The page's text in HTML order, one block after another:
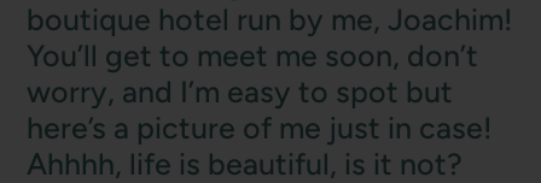
boutique hotel run by me, Joachim!
You’ll get to meet me soon, don’t
worry, and I’m easy to spot but
here’s a picture of me just in case!
Ahhhh, life is beautiful, is it not?